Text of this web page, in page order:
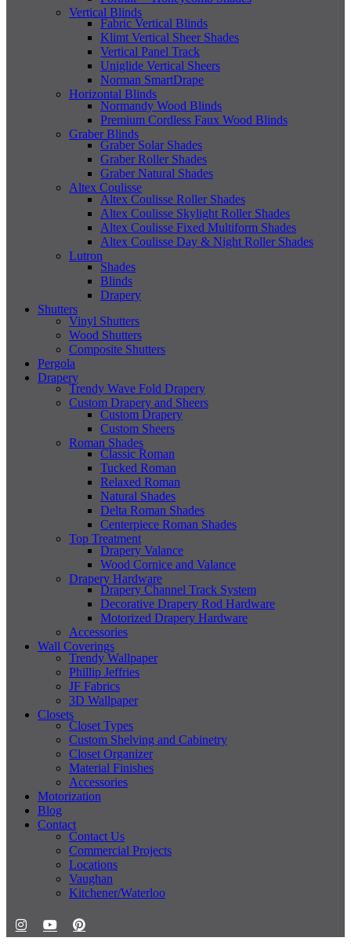
Vertical Blinds
Fabric Vertical Blinds
Klimt Vertical Sheer Shades
Vertical Panel Track
Uniglide Vertical Sheers
Norman SmartDrape
Horizontal Blinds
Normandy Wood Blinds
Premium Cordless Faux Wood Blinds
Graber Blinds
Graber Solar Shades
Graber Roller Shades
Graber Natural Shades
Altex Coulisse
Altex Coulisse Roller Shades
Altex Coulisse Skylight Roller Shades
Altex Coulisse Fixed Multiform Shades
Altex Coulisse Day & Night Roller Shades
Lutron
Shades
Blinds
Drapery
Shutters
Vinyl Shutters
Wood Shutters
Composite Shutters
Pergola
Drapery
Trendy Wave Fold Drapery
Custom Drapery and Sheers
Custom Drapery
Custom Sheers
Roman Shades
Classic Roman
Tucked Roman
Relaxed Roman
Natural Shades
Delta Roman Shades
Centerpiece Roman Shades
Top Treatment
Drapery Valance
Wood Cornice and Valance
Drapery Hardware
Drapery Channel Track System
Decorative Drapery Rod Hardware
Motorized Drapery Hardware
Accessories
Wall Coverings
Trendy Wallpaper
Phillip Jeffries
JF Fabrics
3D Wallpaper
Closets
Closet Types
Custom Shelving and Cabinetry
Closet Organizer
Material Finishes
Accessories
Motorization
Blog
Contact
Contact Us
Commercial Projects
Locations
Vaughan
Kitchener/Waterloo